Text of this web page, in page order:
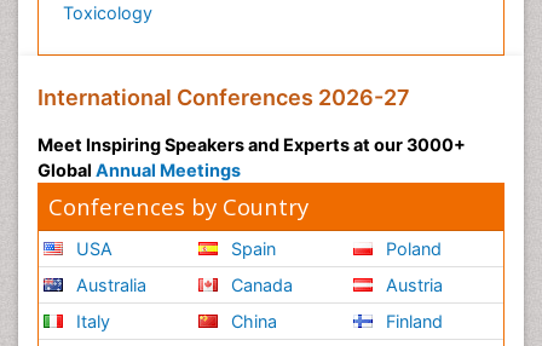
Toxicology
International Conferences 2026-27
Meet Inspiring Speakers and Experts at our 3000+
Global Annual Meetings
Conferences by Country
USA
Australia
Italy
Spain
Canada
China
Poland
Austria
Finland